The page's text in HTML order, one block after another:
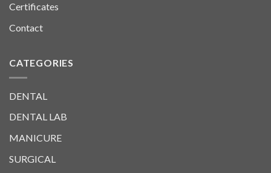
Certificates
Contact
CATEGORIES
DENTAL
DENTAL LAB
MANICURE
SURGICAL